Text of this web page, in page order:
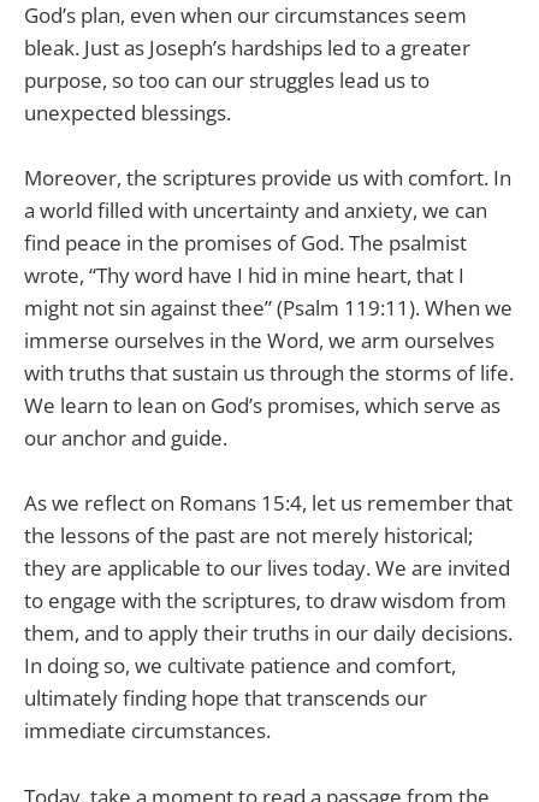
God’s plan, even when our circumstances seem
bleak. Just as Joseph’s hardships led to a greater
purpose, so too can our struggles lead us to
unexpected blessings.
Moreover, the scriptures provide us with comfort. In
a world filled with uncertainty and anxiety, we can
find peace in the promises of God. The psalmist
wrote, “Thy word have I hid in mine heart, that I
might not sin against thee” (Psalm 119:11). When we
immerse ourselves in the Word, we arm ourselves
with truths that sustain us through the storms of life.
We learn to lean on God’s promises, which serve as
our anchor and guide.
As we reflect on Romans 15:4, let us remember that
the lessons of the past are not merely historical;
they are applicable to our lives today. We are invited
to engage with the scriptures, to draw wisdom from
them, and to apply their truths in our daily decisions.
In doing so, we cultivate patience and comfort,
ultimately finding hope that transcends our
immediate circumstances.
Today, take a moment to read a passage from the